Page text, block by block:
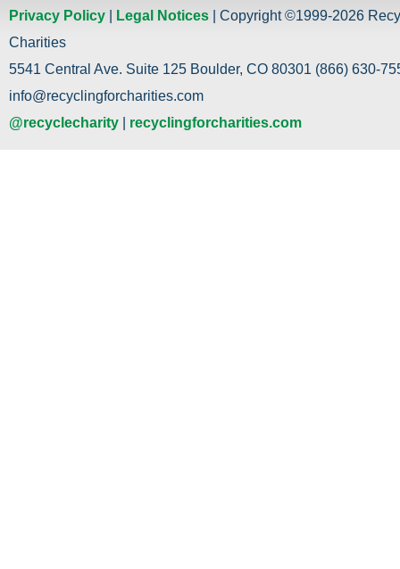
Privacy Policy Legal Notices | Copyright ©1999-2026
Charities
5541 Central Ave. Suite 125 Boulder, CO 80301 (866) 630-
info@recyclingforcharities.com
@recyclecharity
recyclingforcharities.com